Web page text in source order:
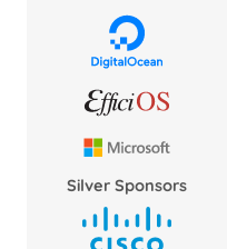
Silver Sponsors